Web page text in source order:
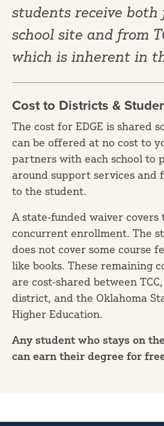
students receive both
school site and from
which is inherent in
Cost to Districts &
The cost for EDGE is shared
can be offered at no cost to
partners with each school to
around support services and
to the student.
A state-funded waiver
concurrent enrollment. The
does not cover some course
like books. These remaining
are cost-shared between
district, and the Oklahoma
Higher Education.
Any student who stays on
can earn their degree for